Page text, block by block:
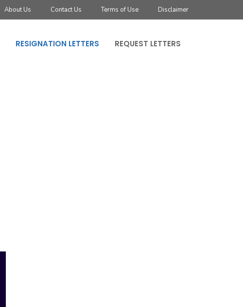
About Us Contact Us Terms of Use Disclaimer
RESIGNATION LETTERS REQUEST LETTERS